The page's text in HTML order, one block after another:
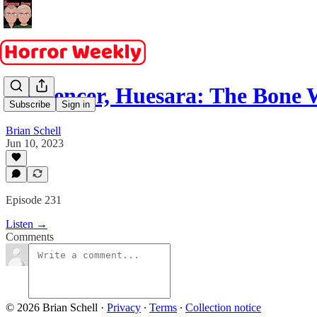
Subscribe Sign in
Influencer, Huesara: The Bone
Brian Schell
Jun 10, 2023
Episode 231
Listen →
Comments
© 2026 Brian Schell · Privacy ∙ Terms ∙ Collection notice